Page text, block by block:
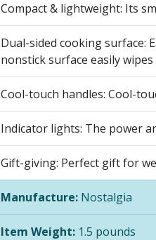
Compact & lightweight: Its
Dual-sided cooking surface:
nonstick surface easily wipes
Cool-touch handles: Cool-
Indicator lights: The power
Gift-giving: Perfect gift for
Manufacture: Nostalgia
Item Weight: 1.5 pounds